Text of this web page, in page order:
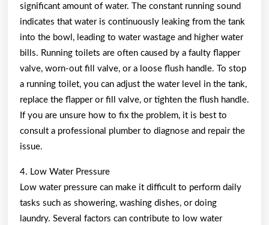
significant amount of water. The constant running sound
indicates that water is continuously leaking from the tank
into the bowl, leading to water wastage and higher water
bills. Running toilets are often caused by a faulty flapper
valve, worn-out fill valve, or a loose flush handle. To stop
a running toilet, you can adjust the water level in the tank,
replace the flapper or fill valve, or tighten the flush handle.
If you are unsure how to fix the problem, it is best to
consult a professional plumber to diagnose and repair the
issue.
4. Low Water Pressure
Low water pressure can make it difficult to perform daily
tasks such as showering, washing dishes, or doing
laundry. Several factors can contribute to low water